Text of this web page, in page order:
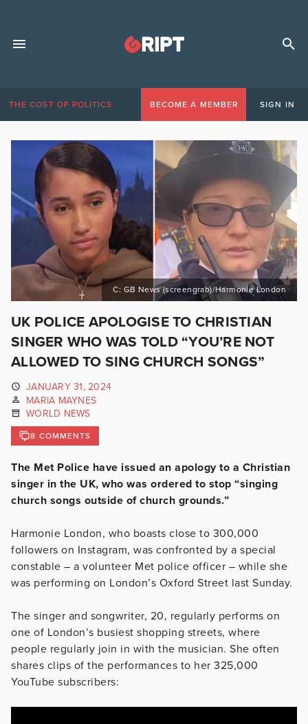
THE COST OF POLITICS BECOME A MEMBER SIGN IN
C: GB News (screengrab)/Harmonie London
UK POLICE APOLOGISE TO CHRISTIAN
SINGER WHO WAS TOLD “YOU’RE NOT
ALLOWED TO SING CHURCH SONGS”
JANUARY 31, 2024
MARIA MAYNES
WORLD NEWS
8 COMMENTS
The Met Police have issued an apology to a Christian
singer in the UK, who was ordered to stop “singing
church songs outside of church grounds.”
Harmonie London, who boasts close to 300,000
followers on Instagram, was confronted by a special
constable – a volunteer Met police officer – while she
was performing on London’s Oxford Street last Sunday.
The singer and songwriter, 20, regularly performs on
one of London’s busiest shopping streets, where
people regularly join in with the musician. She often
shares clips of the performances to her 325,000
YouTube subscribers: